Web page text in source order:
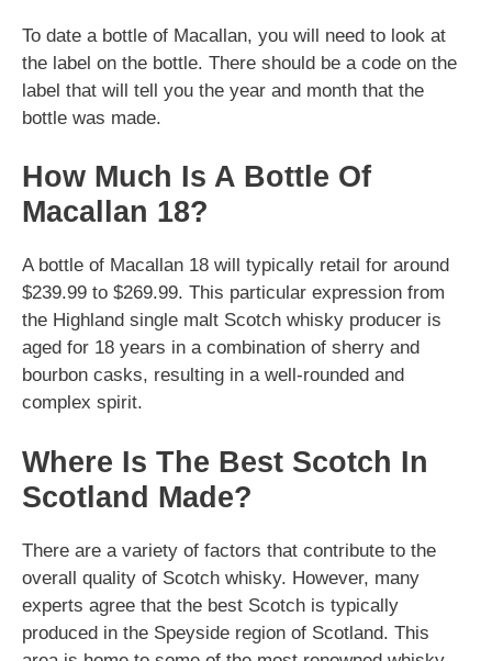
To date a bottle of Macallan, you will need to look at
the label on the bottle. There should be a code on the
label that will tell you the year and month that the
bottle was made.
How Much Is A Bottle Of
Macallan 18?
A bottle of Macallan 18 will typically retail for around
$239.99 to $269.99. This particular expression from
the Highland single malt Scotch whisky producer is
aged for 18 years in a combination of sherry and
bourbon casks, resulting in a well-rounded and
complex spirit.
Where Is The Best Scotch In
Scotland Made?
There are a variety of factors that contribute to the
overall quality of Scotch whisky. However, many
experts agree that the best Scotch is typically
produced in the Speyside region of Scotland. This